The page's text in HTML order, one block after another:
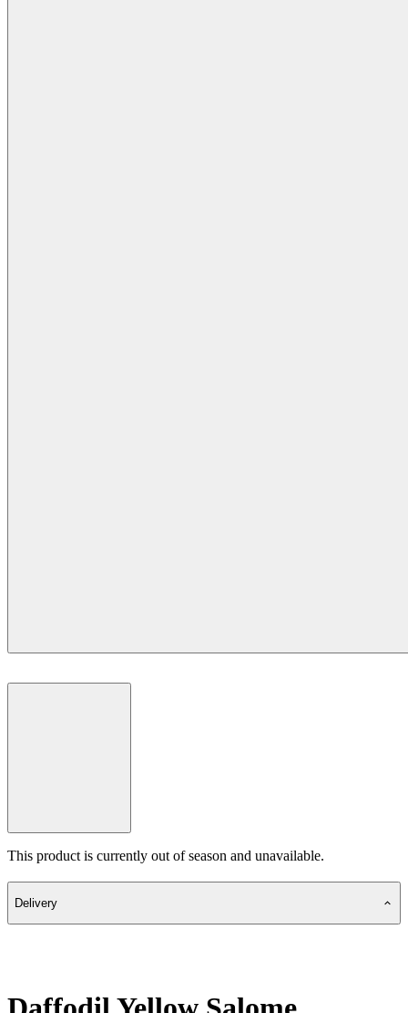
This product is currently out of season and unavailable.
Delivery